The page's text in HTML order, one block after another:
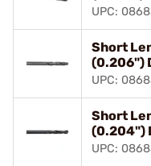
UPC:
Short
(0.206")
UPC:
Short
(0.204")
UPC: